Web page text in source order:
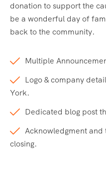
donation to support the
be a wonderful day of
back to the community.
Multiple
Logo & company
York.
Dedicated blog post
Acknowledgment and
closing.